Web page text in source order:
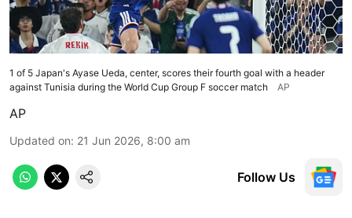
1 of 5 Japan's Ayase Ueda, center, scores their fourth goal with a header
against Tunisia during the World Cup Group F soccer match
AP
AP
Updated on: 21 Jun 2026, 8:00 am
Follow Us